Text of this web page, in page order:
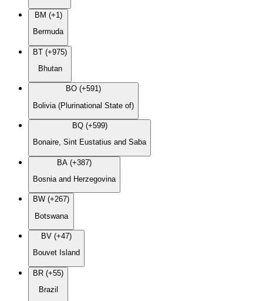
BM (+1)
Bermuda
BT (+975)
Bhutan
BO (+591)
Bolivia (Plurinational State of)
BQ (+599)
Bonaire, Sint Eustatius and Saba
BA (+387)
Bosnia and Herzegovina
BW (+267)
Botswana
BV (+47)
Bouvet Island
BR (+55)
Brazil